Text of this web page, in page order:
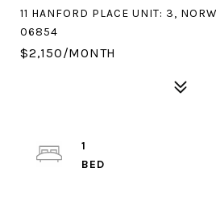
11 HANFORD PLACE UNIT: 3,
06854
$2,150/MONTH
1